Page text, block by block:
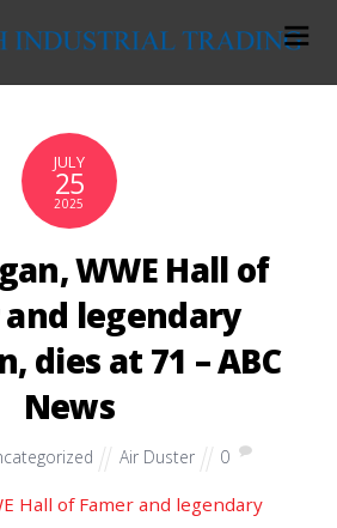
JULY
25
2025
WWE Hall of
and legendary
dies at 71 – ABC
News
Air Duster 0
Hall of Famer and legendary